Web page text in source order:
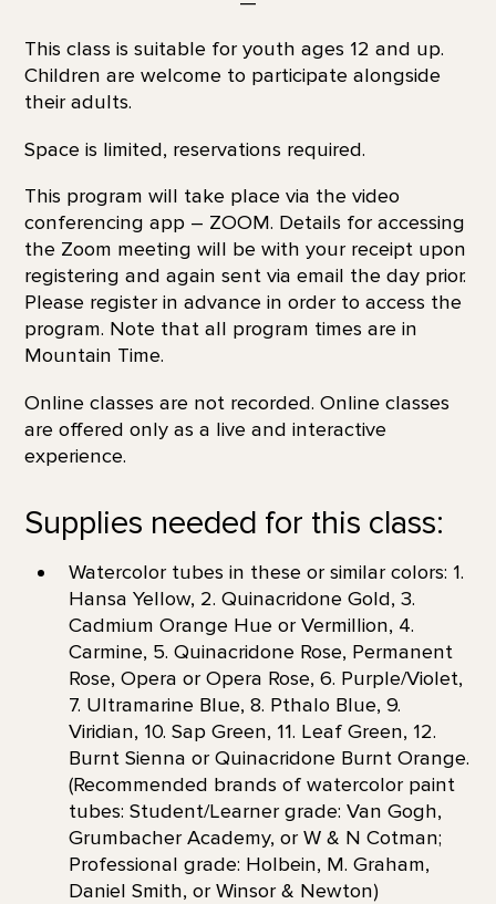
This class is suitable for youth ages 12 and up.
Children are welcome to participate alongside
their adults.
Space is limited, reservations required.
This program will take place via the video
conferencing app – ZOOM. Details for accessing
the Zoom meeting will be with your receipt upon
registering and again sent via email the day prior.
Please register in advance in order to access the
program. Note that all program times are in
Mountain Time.
Online classes are not recorded. Online classes
are offered only as a live and interactive
experience.
Supplies needed for this class:
Watercolor tubes in these or similar colors: 1.
Hansa Yellow, 2. Quinacridone Gold, 3.
Cadmium Orange Hue or Vermillion, 4.
Carmine, 5. Quinacridone Rose, Permanent
Rose, Opera or Opera Rose, 6. Purple/Violet,
7. Ultramarine Blue, 8. Pthalo Blue, 9.
Viridian, 10. Sap Green, 11. Leaf Green, 12.
Burnt Sienna or Quinacridone Burnt Orange.
(Recommended brands of watercolor paint
tubes: Student/Learner grade: Van Gogh,
Grumbacher Academy, or W & N Cotman;
Professional grade: Holbein, M. Graham,
Daniel Smith, or Winsor & Newton)